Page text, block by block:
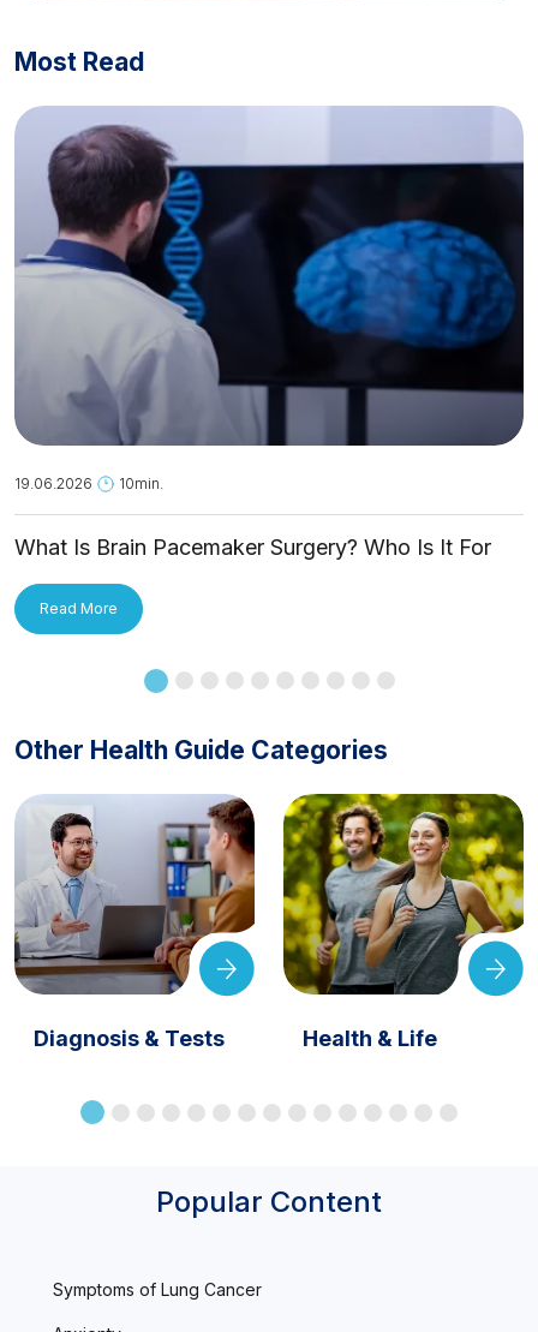
Most Read
19.06.2026 10min.
What Is Brain Pacemaker Surgery? Who Is It For
Read More
Other Health Guide Categories
Diagnosis & Tests Health & Life
Popular Content
Symptoms of Lung Cancer